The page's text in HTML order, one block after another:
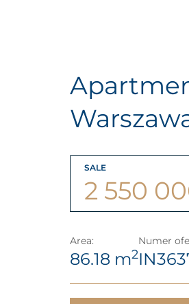
SALE
2 550
Area:
86.18 m2
Numer